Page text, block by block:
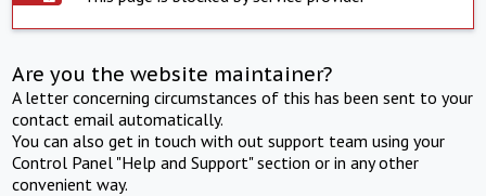
Are you the website maintainer?
A letter concerning circumstances of this has been sent to your
contact email automatically.
You can also get in touch with out support team using your
Control Panel "Help and Support" section or in any other
convenient way.